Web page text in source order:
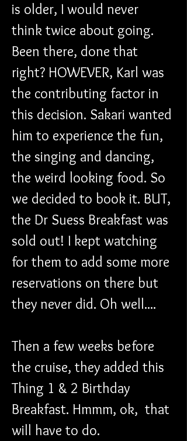
is older, I would never
think twice about going.
Been there, done that
right? HOWEVER, Karl was
the contributing factor in
this decision. Sakari wanted
him to experience the fun,
the singing and dancing,
the weird looking food. So
we decided to book it. BUT,
the Dr Suess Breakfast was
sold out! I kept watching
for them to add some more
reservations on there but
they never did. Oh well....
Then a few weeks before
the cruise, they added this
Thing 1 & 2 Birthday
Breakfast. Hmmm, ok,  that
will have to do.